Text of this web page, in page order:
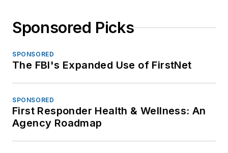
Sponsored Picks
SPONSORED
The FBI's Expanded Use of FirstNet
SPONSORED
First Responder Health & Wellness: An
Agency Roadmap